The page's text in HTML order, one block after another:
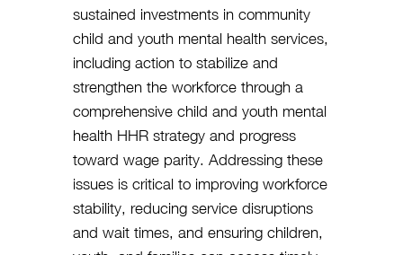
sustained investments in community
child and youth mental health services,
including action to stabilize and
strengthen the workforce through a
comprehensive child and youth mental
health HHR strategy and progress
toward wage parity. Addressing these
issues is critical to improving workforce
stability, reducing service disruptions
and wait times, and ensuring children,